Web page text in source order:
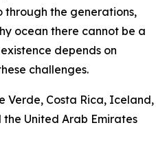
the generations,
ocean there cannot be a
depends on
challenges.
Verde, Costa Rica, Iceland,
United Arab Emirates